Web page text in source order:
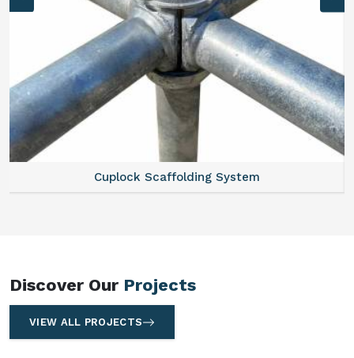
Scaffold Stair
Discover Our Projects
VIEW ALL PROJECTS